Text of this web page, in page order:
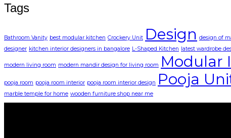
Tags
Bathroom Vanity best modular kitchen Crockery Unit Design design of
designer kitchen interior designers in bangalore L-Shaped Kitchen latest wardrobe
modern living room modern mandir design for living room Modular
pooja room pooja room interior pooja room interior design Pooja
marble temple for home wooden furniture shop near me